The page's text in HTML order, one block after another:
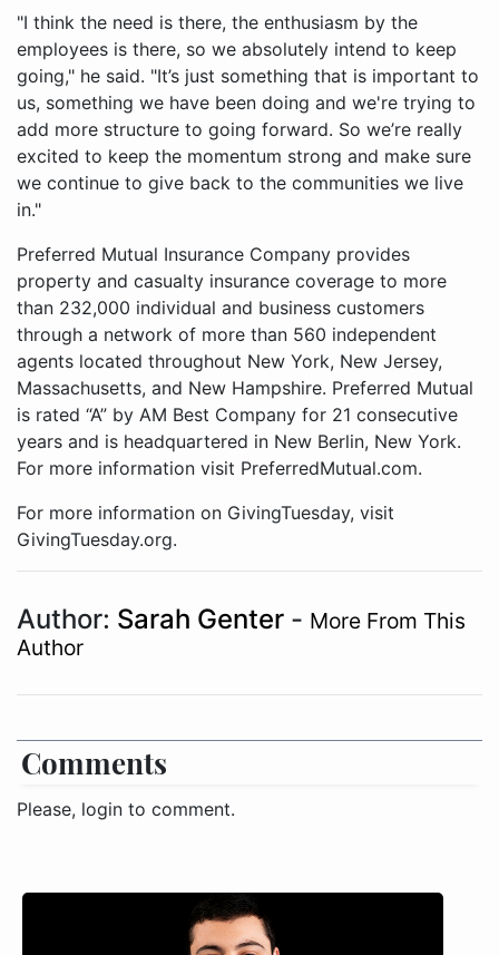
"I think the need is there, the enthusiasm by the
employees is there, so we absolutely intend to keep
going," he said. "It’s just something that is important to
us, something we have been doing and we're trying to
add more structure to going forward. So we’re really
excited to keep the momentum strong and make sure
we continue to give back to the communities we live
in."
Preferred Mutual Insurance Company provides
property and casualty insurance coverage to more
than 232,000 individual and business customers
through a network of more than 560 independent
agents located throughout New York, New Jersey,
Massachusetts, and New Hampshire. Preferred Mutual
is rated “A” by AM Best Company for 21 consecutive
years and is headquartered in New Berlin, New York.
For more information visit PreferredMutual.com.
For more information on GivingTuesday, visit
GivingTuesday.org.
Author: Sarah Genter - More From This
Author
Comments
Please, login to comment.